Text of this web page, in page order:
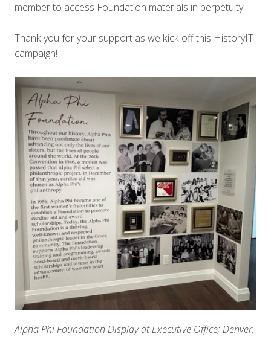
member to access Foundation materials in perpetuity.
Thank you for your support as we kick off this HistoryIT
campaign!
Alpha Phi Foundation Display at Executive Office; Denver,